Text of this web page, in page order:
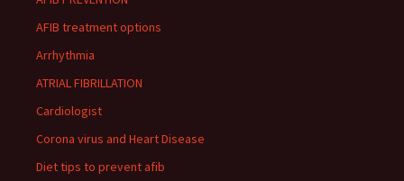
AFIB treatment options
Arrhythmia
ATRIAL FIBRILLATION
Cardiologist
Corona virus and Heart Disease
Diet tips to prevent afib